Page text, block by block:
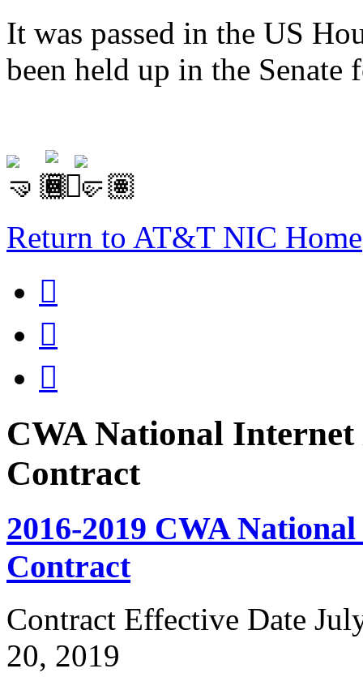
It was passed in the US
been held up in the Senate
Return to AT&T NIC Home



CWA National
Contract
2016-2019 CWA
Contract
Contract Effective Date
20, 2019